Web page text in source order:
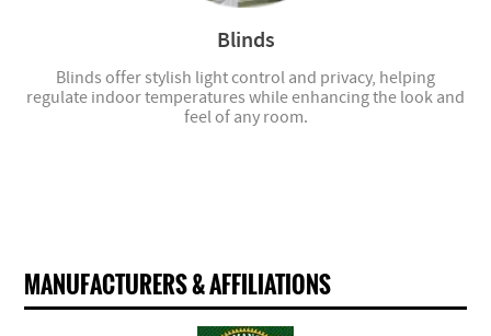
Blinds
Blinds offer stylish light control and privacy, helping
regulate indoor temperatures while enhancing the look and
feel of any room.
MANUFACTURERS & AFFILIATIONS